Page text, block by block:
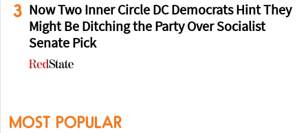
3 Now Two Inner Circle DC Democrats Hint They
Might Be Ditching the Party Over Socialist
Senate Pick
MOST POPULAR